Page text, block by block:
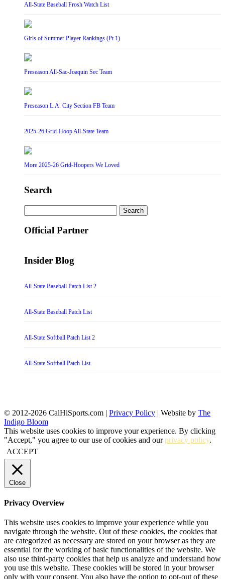
All-State Baseball Frosh Watch List
Girls of Summer Player Rankings (Pt 1)
Preseason All-Sac-Joaquin Sec Team
Preseason L.A. City Section FB Team
2025-26 Grid-Hoop All-State Team
More 2025-26 Grid-Hoopers We Loved
Search
for:
Official Partner
Insider Blog
All-State Baseball Patch List 2
All-State Baseball Patch List
All-State Softball Patch List 2
All-State Softball Patch List
© 2012-2026 CalHiSports.com | Privacy Policy | Website by The
Indigo Bloom
This website uses cookies to improve your experience. By clicking
"Accept," you agree to our use of cookies and ourprivacy policy.
ACCEPT
Close
Privacy Overview
This website uses cookies to improve your experience while you
navigate through the website. Out of these cookies, the cookies that
are categorized as necessary are stored on your browser as they are
essential for the working of basic functionalities of the website. We
also use third-party cookies that help us analyze and understand how
you use this website. These cookies will be stored in your browser
only with your consent. You also have the option to opt-out of these